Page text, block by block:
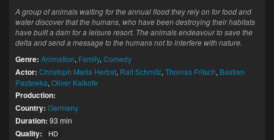
A group of animals waiting for the annual flood they rely on for food and
water discover that the humans, who have been destroying their habitats
have built a dam for a leisure resort. The animals endeavour to save the
delta and send a message to the humans not to interfere with nature.
Genre: Animation, Family, Comedy
Actor: Christoph Maria Herbst, Ralf Schmitz, Thomas Fritsch, Bastian
Pastewka, Oliver Kalkofe
Production:
Country: Germany
Duration: 93 min
Quality: HD